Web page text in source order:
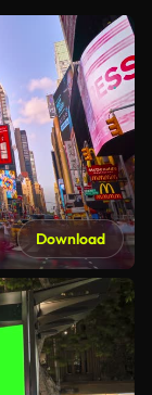
Download